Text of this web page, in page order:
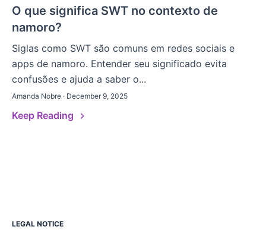
O que significa SWT no contexto de
namoro?
Siglas como SWT são comuns em redes sociais e
apps de namoro. Entender seu significado evita
confusões e ajuda a saber o...
Amanda Nobre · December 9, 2025
Keep Reading
LEGAL NOTICE